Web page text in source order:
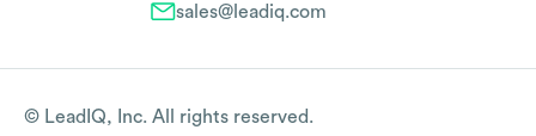
sales@leadiq.com
© LeadIQ, Inc. All rights reserved.